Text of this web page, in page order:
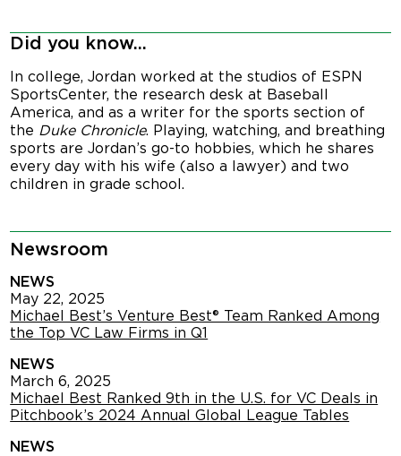
Did you know...
In college, Jordan worked at the studios of ESPN
SportsCenter, the research desk at Baseball
America, and as a writer for the sports section of
the Duke Chronicle. Playing, watching, and breathing
sports are Jordan’s go-to hobbies, which he shares
every day with his wife (also a lawyer) and two
children in grade school.
Newsroom
NEWS
May 22, 2025
Michael Best’s Venture Best® Team Ranked Among
the Top VC Law Firms in Q1
NEWS
March 6, 2025
Michael Best Ranked 9th in the U.S. for VC Deals in
Pitchbook’s 2024 Annual Global League Tables
NEWS